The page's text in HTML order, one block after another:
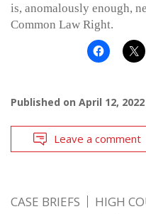
is, anomalously enough,
Common Law Right.
Published on April 12, 2022
Leave a comment
CASE BRIEFS HIGH